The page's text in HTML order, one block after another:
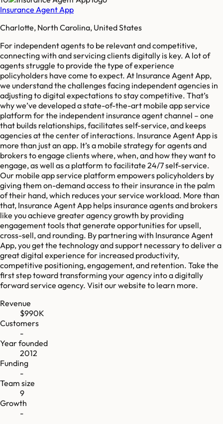
Insurance Agent App
Charlotte, North Carolina, United States
For independent agents to be relevant and competitive,
connecting with and servicing clients digitally is key. A lot of
agents struggle to provide the type of experience
policyholders have come to expect. At Insurance Agent App,
we understand the challenges facing independent agencies in
adjusting to digital expectations to stay competitive. That’s
why we’ve developed a state-of-the-art mobile app service
platform for the independent insurance agent channel – one
that builds relationships, facilitates self-service, and keeps
agencies at the center of interactions. Insurance Agent App is
more than just an app. It’s a mobile strategy for agents and
brokers to engage clients where, when, and how they want to
engage, as well as a platform to facilitate 24/7 self-service.
Our mobile app service platform empowers policyholders by
giving them on-demand access to their insurance in the palm
of their hand, which reduces your service workload. More than
that, Insurance Agent App helps insurance agents and brokers
like you achieve greater agency growth by providing
engagement tools that generate opportunities for upsell,
cross-sell, and rounding. By partnering with Insurance Agent
App, you get the technology and support necessary to deliver a
great digital experience for increased productivity,
competitive positioning, engagement, and retention. Take the
first step toward transforming your agency into a digitally
forward service agency. Visit our website to learn more.
Revenue
$990K
Customers
-
Year founded
2012
Funding
-
Team size
9
Growth
-